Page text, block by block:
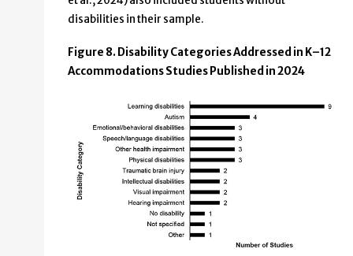
disabilities in their sample.
Figure 8. Disability Categories Addressed in K–12
Accommodations Studies Published in 2024